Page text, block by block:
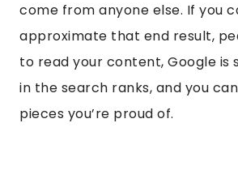
come from anyone else. If you
approximate that end result,
to read your content, Google is
in the search ranks, and you
pieces you’re proud of.